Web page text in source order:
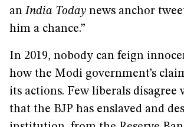
anIndia Today news anchor
him a chance.”
In 2019, nobody can feign
how the Modi government’s
its actions. Few liberals disagree
that the BJP has enslaved and